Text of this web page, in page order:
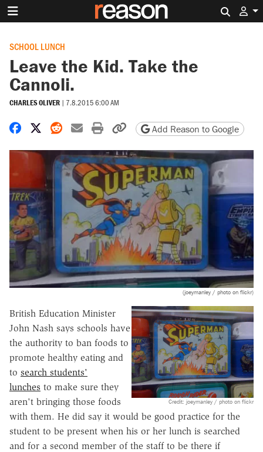
SCHOOL LUNCH
Leave the Kid. Take the
Cannoli.
CHARLES OLIVER | 7.8.2015 6:00 AM
Share on Facebook
Share on X
Share on Reddit
Share by email
Print friendly version
Copy page URL
Add Reason to Google
(joeymanley / photo on flickr)
Credit: joeymanley / photo on flickr
British Education Minister
John Nash says schools have
the authority to ban foods to
promote healthy eating and
to search students'
lunches to make sure they
aren't bringing those foods
with them. He did say it would be good practice for the
student to be present when his or her lunch is searched
and for a second member of the staff to be there if